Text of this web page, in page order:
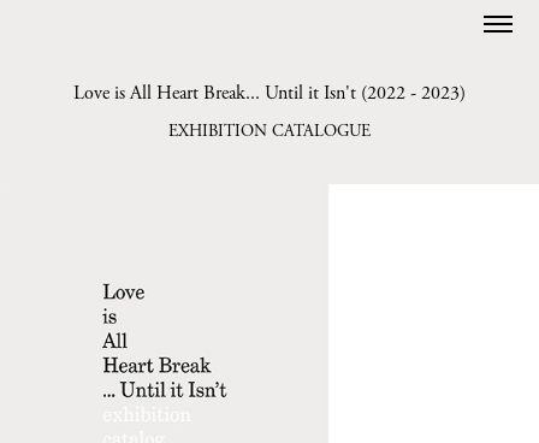
Love is All Heart Break... Until it Isn't (2022 - 2023)
EXHIBITION CATALOGUE